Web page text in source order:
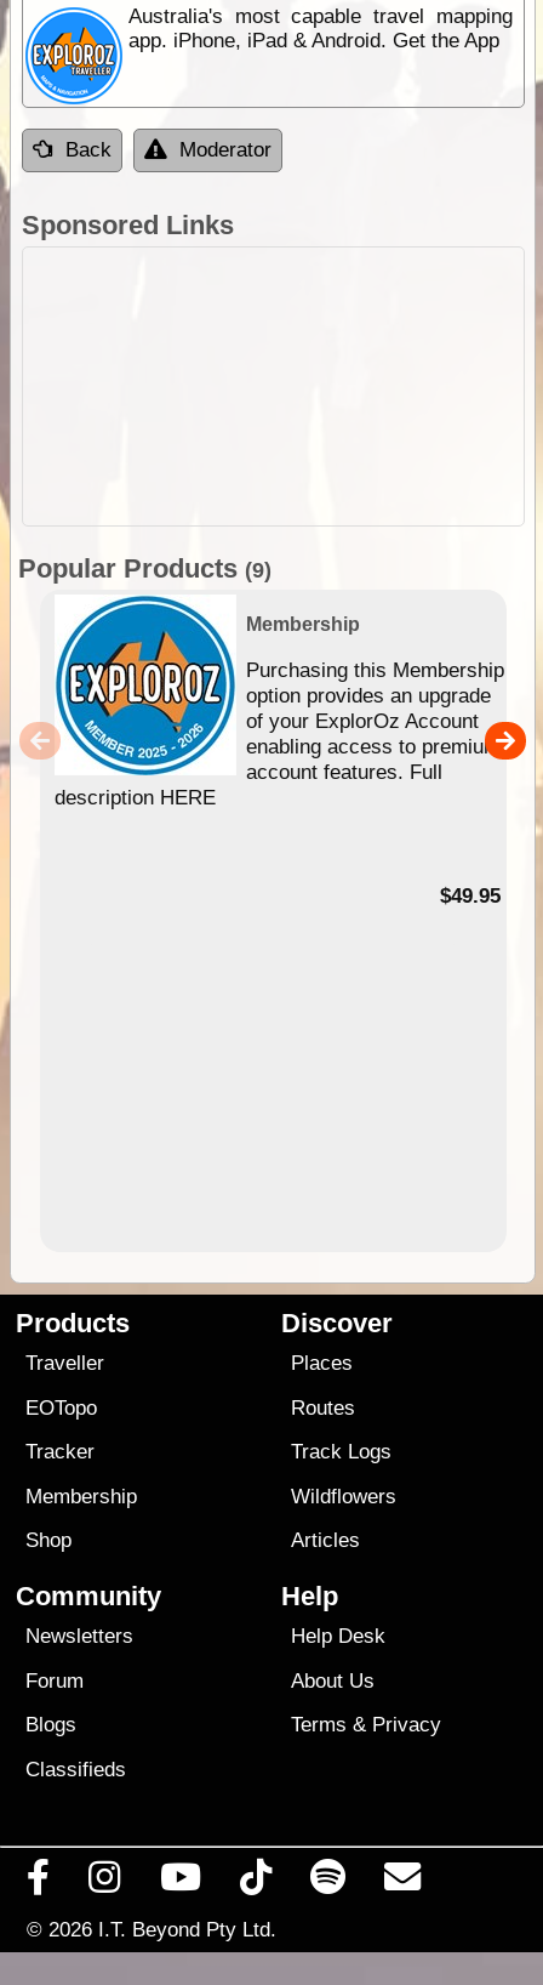
Australia's most capable travel mapping
app. iPhone, iPad & Android. Get the App
Back Moderator
Sponsored Links
Popular Products (9)
Membership
Purchasing this Membership
option provides an upgrade
of your ExplorOz Account
enabling access to premium
account features. Full
description HERE
$49.95
Products
Traveller
EOTopo
Tracker
Membership
Shop
Discover
Places
Routes
Track Logs
Wildflowers
Articles
Community
Newsletters
Forum
Blogs
Classifieds
Help
Help Desk
About Us
Terms & Privacy
© 2026 I.T. Beyond Pty Ltd.